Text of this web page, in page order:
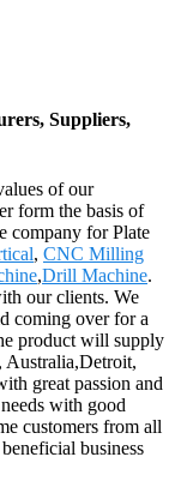
Suppliers,
of our
form the basis of
company for Plate
, CNC Milling
,Drill Machine.
our clients. We
coming over for a
product will supply
Australia,Detroit,
great passion and
with good
customers from all
business